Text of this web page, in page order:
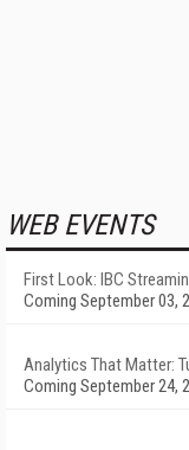
WEB EVENTS
First Look: IBC
Coming September 03,
Analytics That Matter:
Coming September 24,